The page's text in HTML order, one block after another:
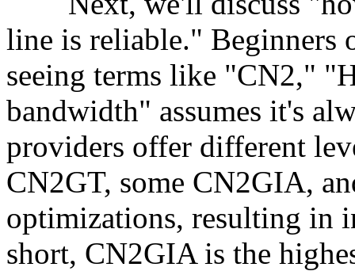
line is reliable." Beginners
seeing terms like "CN2,"
bandwidth" assumes it's
providers offer different
CN2GT, some CN2GIA,
optimizations, resulting in
short, CN2GIA is the